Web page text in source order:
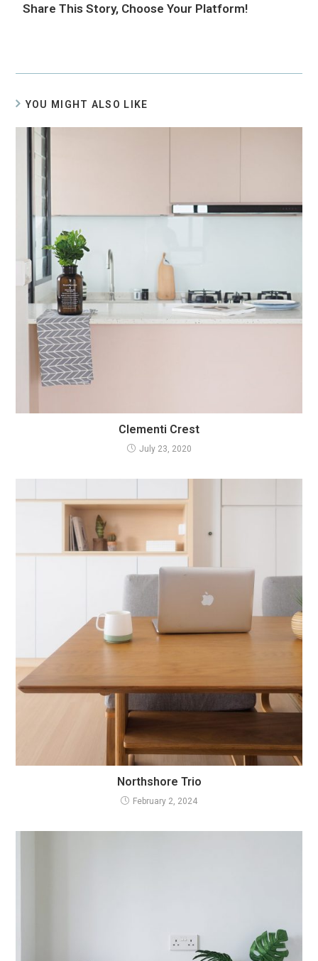
Share This Story, Choose Your Platform!
YOU MIGHT ALSO LIKE
Clementi Crest
July 23, 2020
Northshore Trio
February 2, 2024